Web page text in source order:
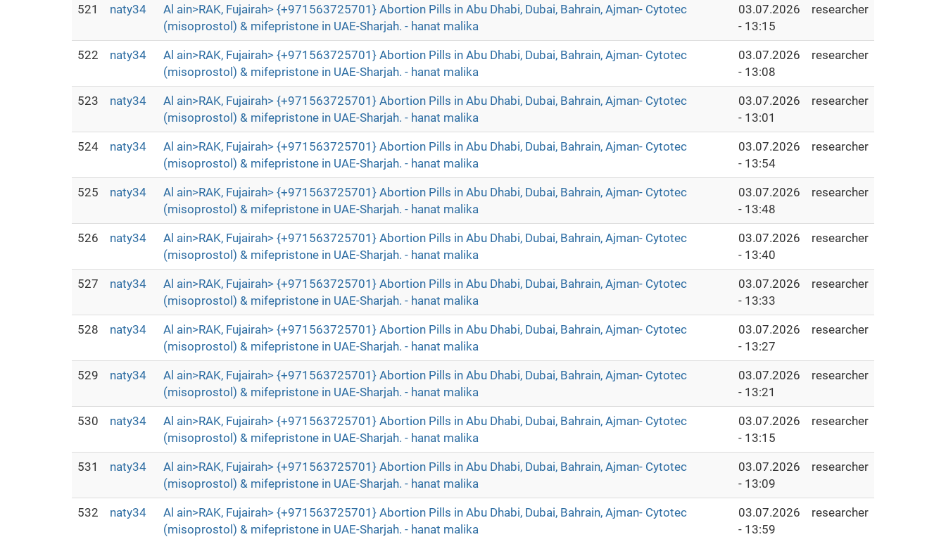
521 naty34
Al ain>RAK, Fujairah> {+971563725701} Abortion Pills in Abu Dhabi, Dubai, Bahrain, Ajman- Cytotec
(misoprostol) & mifepristone in UAE-Sharjah. - hanat malika
03.07.2026
- 13:15
researcher
522 naty34
Al ain>RAK, Fujairah> {+971563725701} Abortion Pills in Abu Dhabi, Dubai, Bahrain, Ajman- Cytotec
(misoprostol) & mifepristone in UAE-Sharjah. - hanat malika
03.07.2026
- 13:08
researcher
523 naty34
Al ain>RAK, Fujairah> {+971563725701} Abortion Pills in Abu Dhabi, Dubai, Bahrain, Ajman- Cytotec
(misoprostol) & mifepristone in UAE-Sharjah. - hanat malika
03.07.2026
- 13:01
researcher
524 naty34
Al ain>RAK, Fujairah> {+971563725701} Abortion Pills in Abu Dhabi, Dubai, Bahrain, Ajman- Cytotec
(misoprostol) & mifepristone in UAE-Sharjah. - hanat malika
03.07.2026
- 13:54
researcher
525 naty34
Al ain>RAK, Fujairah> {+971563725701} Abortion Pills in Abu Dhabi, Dubai, Bahrain, Ajman- Cytotec
(misoprostol) & mifepristone in UAE-Sharjah. - hanat malika
03.07.2026
- 13:48
researcher
526 naty34
Al ain>RAK, Fujairah> {+971563725701} Abortion Pills in Abu Dhabi, Dubai, Bahrain, Ajman- Cytotec
(misoprostol) & mifepristone in UAE-Sharjah. - hanat malika
03.07.2026
- 13:40
researcher
527 naty34
Al ain>RAK, Fujairah> {+971563725701} Abortion Pills in Abu Dhabi, Dubai, Bahrain, Ajman- Cytotec
(misoprostol) & mifepristone in UAE-Sharjah. - hanat malika
03.07.2026
- 13:33
researcher
528 naty34
Al ain>RAK, Fujairah> {+971563725701} Abortion Pills in Abu Dhabi, Dubai, Bahrain, Ajman- Cytotec
(misoprostol) & mifepristone in UAE-Sharjah. - hanat malika
03.07.2026
- 13:27
researcher
529 naty34
Al ain>RAK, Fujairah> {+971563725701} Abortion Pills in Abu Dhabi, Dubai, Bahrain, Ajman- Cytotec
(misoprostol) & mifepristone in UAE-Sharjah. - hanat malika
03.07.2026
- 13:21
researcher
530 naty34
Al ain>RAK, Fujairah> {+971563725701} Abortion Pills in Abu Dhabi, Dubai, Bahrain, Ajman- Cytotec
(misoprostol) & mifepristone in UAE-Sharjah. - hanat malika
03.07.2026
- 13:15
researcher
531 naty34
Al ain>RAK, Fujairah> {+971563725701} Abortion Pills in Abu Dhabi, Dubai, Bahrain, Ajman- Cytotec
(misoprostol) & mifepristone in UAE-Sharjah. - hanat malika
03.07.2026
- 13:09
researcher
532 naty34
Al ain>RAK, Fujairah> {+971563725701} Abortion Pills in Abu Dhabi, Dubai, Bahrain, Ajman- Cytotec
(misoprostol) & mifepristone in UAE-Sharjah. - hanat malika
03.07.2026
- 13:59
researcher